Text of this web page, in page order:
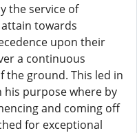
the service of
towards
upon their
a continuous
the ground. This led in
purpose where by
and coming off
for exceptional